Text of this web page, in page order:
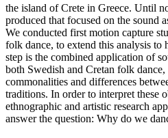
the island of Crete in Greece. Until
produced that focused on the sound
We conducted first motion capture
folk dance, to extend this analysis to
step is the combined application of
both Swedish and Cretan folk
commonalities and differences
traditions. In order to interpret these
ethnographic and artistic research
answer the question: Why do we